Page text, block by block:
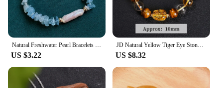
US $3.22
JD Natural Yellow Tiger Eye Stone Citrine Beeswax Pixiu Wealth Lucky Bracelet Women Men New Design Handmade Feng Shui Jewelry
US $8.32